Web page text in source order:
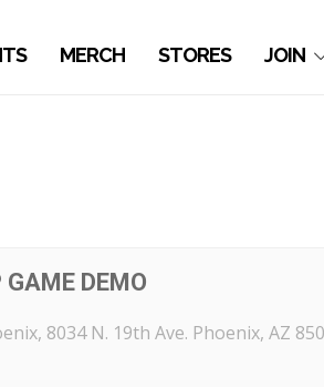
MERCH STORES JOIN
GAME DEMO
, 8034 N. 19th Ave. Phoenix, AZ